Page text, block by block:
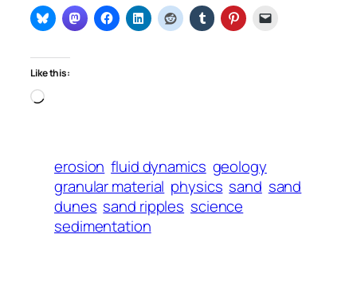
Like this:
Loading…
erosion fluid dynamics geology
granular material physics sand sand
dunes sand ripples science
sedimentation